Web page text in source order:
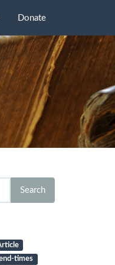
Donate
Search
times